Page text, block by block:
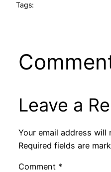
Tags:
Leave a
Your email address will
Required fields are
Comment *